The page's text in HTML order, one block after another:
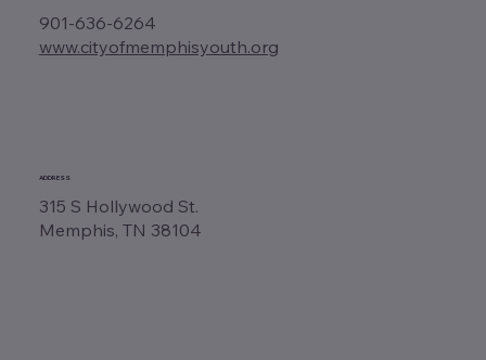
901-636-6264
www.cityofmemphisyouth.org
ADDRESS
315 S Hollywood St.
Memphis, TN 38104